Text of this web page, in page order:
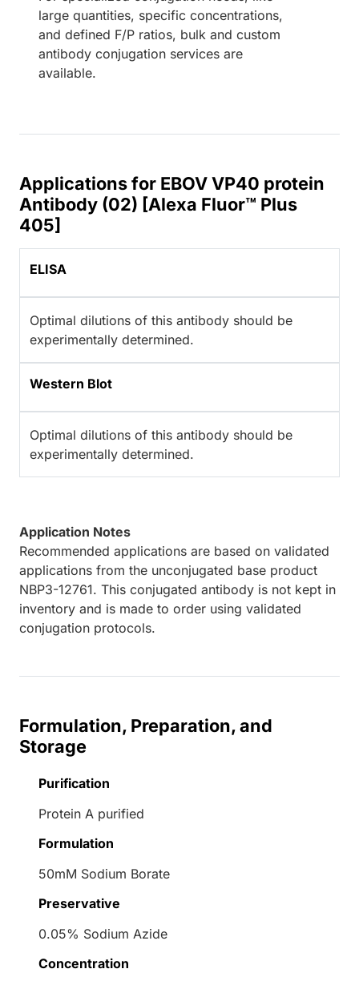
large quantities, specific concentrations,
and defined F/P ratios, bulk and custom
antibody conjugation services are
available.
Applications for EBOV VP40 protein
Antibody (02) [Alexa Fluor™ Plus
405]
ELISA
Optimal dilutions of this antibody should be
experimentally determined.
Western Blot
Optimal dilutions of this antibody should be
experimentally determined.
Application Notes
Recommended applications are based on validated
applications from the unconjugated base product
NBP3-12761. This conjugated antibody is not kept in
inventory and is made to order using validated
conjugation protocols.
Formulation, Preparation, and
Storage
Purification
Protein A purified
Formulation
50mM Sodium Borate
Preservative
0.05% Sodium Azide
Concentration